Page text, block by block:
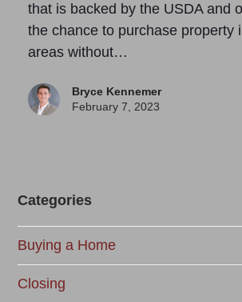
that is backed by the USDA and
the chance to purchase property
areas without…
Bryce Kennemer
February 7, 2023
Categories
Buying a Home
Closing